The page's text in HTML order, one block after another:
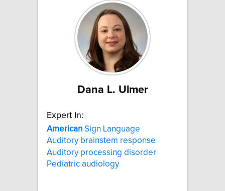
Dana L. Ulmer
Expert In:
American Sign Language
Auditory brainstem response
Auditory processing disorder
Pediatric audiology